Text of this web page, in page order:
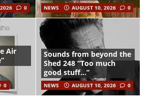
0 NEWS AUGUST 10, 2026 0
Air
0
Sounds from beyond the
Shed 248 “Too much
good stuff…”
NEWS AUGUST 10, 2026 0